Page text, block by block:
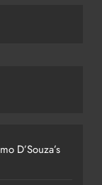
D’Souza’s